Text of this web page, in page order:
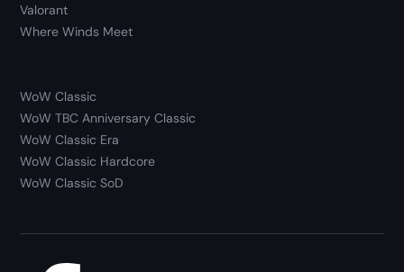
Valorant
Where Winds Meet
WoW Classic
WoW TBC Anniversary Classic
WoW Classic Era
WoW Classic Hardcore
WoW Classic SoD